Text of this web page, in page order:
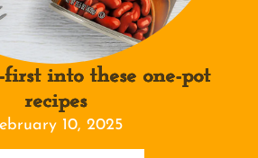
into these one-pot
recipes
10, 2025